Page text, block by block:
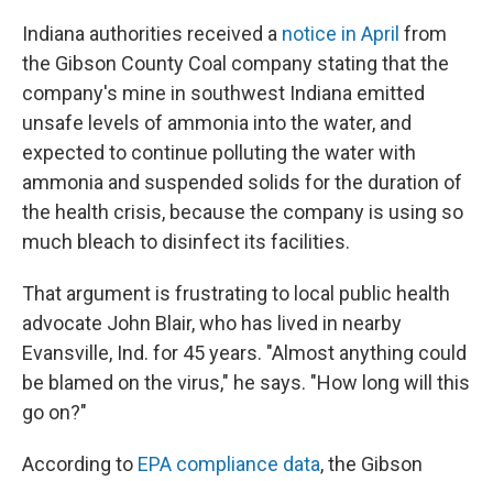
Indiana authorities received a notice in April from
the Gibson County Coal company stating that the
company's mine in southwest Indiana emitted
unsafe levels of ammonia into the water, and
expected to continue polluting the water with
ammonia and suspended solids for the duration of
the health crisis, because the company is using so
much bleach to disinfect its facilities.
That argument is frustrating to local public health
advocate John Blair, who has lived in nearby
Evansville, Ind. for 45 years. "Almost anything could
be blamed on the virus," he says. "How long will this
go on?"
According to EPA compliance data, the Gibson